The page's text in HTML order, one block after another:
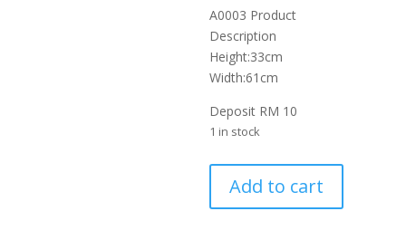
A0003 Product
Description
Height:33cm
Width:61cm
Deposit RM 10
1 in stock
图
Add to cart